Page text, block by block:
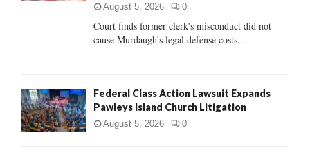
H
August 5, 2026 0
Court finds former clerk's misconduct did not
cause Murdaugh's legal defense costs...
Federal Class Action Lawsuit Expands
Pawleys Island Church Litigation
August 5, 2026 0